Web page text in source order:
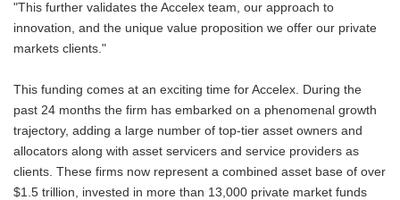
"This further validates the Accelex team, our approach to
innovation, and the unique value proposition we offer our private
markets clients."
This funding comes at an exciting time for Accelex. During the
past 24 months the firm has embarked on a phenomenal growth
trajectory, adding a large number of top-tier asset owners and
allocators along with asset servicers and service providers as
clients. These firms now represent a combined asset base of over
$1.5 trillion, invested in more than 13,000 private market funds